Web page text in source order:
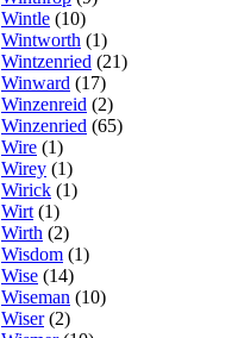
Wintle (10)
Wintworth (1)
Wintzenried (21)
Winward (17)
Winzenreid (2)
Winzenried (65)
Wire (1)
Wirey (1)
Wirick (1)
Wirt (1)
Wirth (2)
Wisdom (1)
Wise (14)
Wiseman (10)
Wiser(2)